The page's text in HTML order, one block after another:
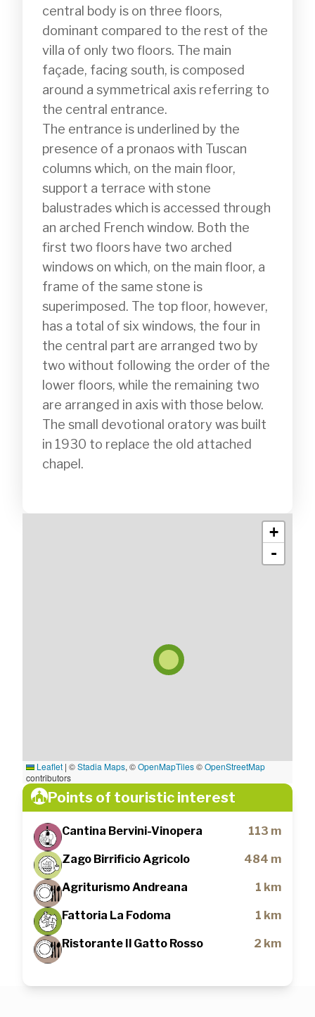
central body is on three floors,
dominant compared to the rest of the
villa of only two floors. The main
façade, facing south, is composed
around a symmetrical axis referring to
the central entrance.
The entrance is underlined by the
presence of a pronaos with Tuscan
columns which, on the main floor,
support a terrace with stone
balustrades which is accessed through
an arched French window. Both the
first two floors have two arched
windows on which, on the main floor, a
frame of the same stone is
superimposed. The top floor, however,
has a total of six windows, the four in
the central part are arranged two by
two without following the order of the
lower floors, while the remaining two
are arranged in axis with those below.
The small devotional oratory was built
in 1930 to replace the old attached
chapel.
+
-
Leaflet | ©Stadia Maps, ©OpenMapTiles©OpenStreetMap
contributors
Points of touristic interest
Cantina Bervini-Vinopera 113 m
Zago Birrificio Agricolo 484 m
Agriturismo Andreana 1 km
Fattoria La Fodoma 1 km
Ristorante Il Gatto Rosso 2 km